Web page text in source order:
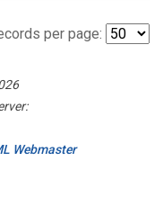
per page:
Webmaster